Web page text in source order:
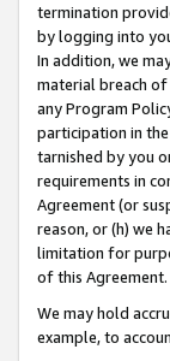
termination
by logging into
In addition, we
material breach
any Program
participation in
tarnished by you
requirements in
Agreement (or
reason, or (h) we
limitation for
of this Agreement.
We may hold
example, to